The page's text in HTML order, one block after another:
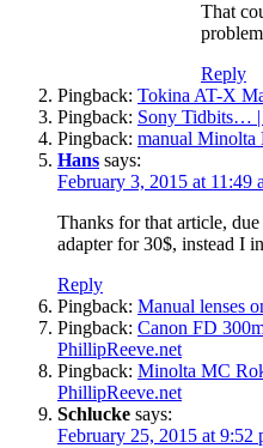
That
Reply
Pingback: Tokina AT-X
Pingback: Sony Tidbits… |
Pingback: manual Minolta
Hans says:
February 3, 2015 at 11:49
Thanks for that article,
adapter for 30$, instead I
Reply
Pingback: Manual lenses
Pingback: Canon FD
PhillipReeve.net
Pingback: Minolta MC
PhillipReeve.net
Schlucke says:
February 25, 2015 at 9:52